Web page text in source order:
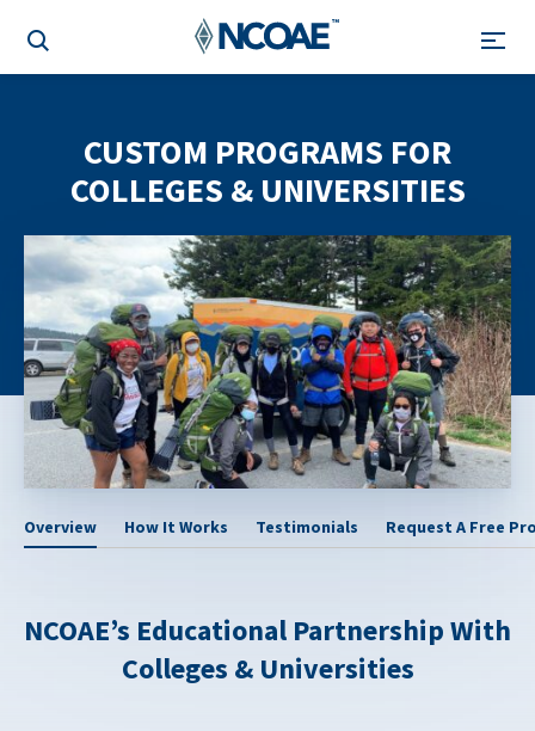
CUSTOM PROGRAMS FOR
COLLEGES & UNIVERSITIES
Overview How It Works Testimonials Request A Free
NCOAE’s Educational Partnership With
Colleges & Universities